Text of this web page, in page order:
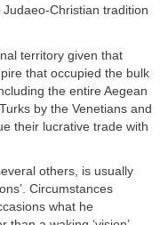
Christian tradition
territory given that
that occupied the bulk
the entire Aegean
by the Venetians and
their lucrative trade with
others, is usually
Circumstances
what he